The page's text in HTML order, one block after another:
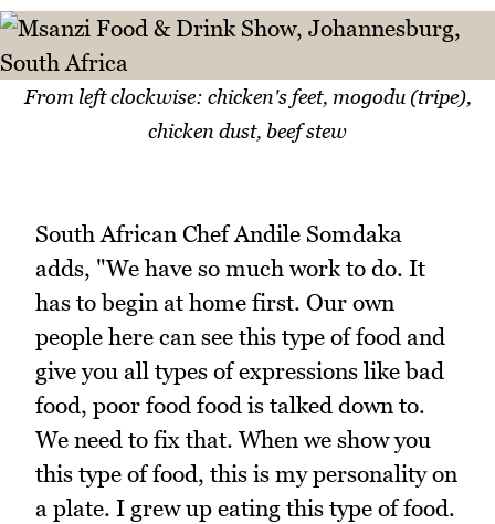
From left clockwise: chicken's feet, mogodu (tripe),
chicken dust, beef stew
South African Chef Andile Somdaka
adds, "We have so much work to do. It
has to begin at home first. Our own
people here can see this type of food and
give you all types of expressions like bad
food, poor food food is talked down to.
We need to fix that. When we show you
this type of food, this is my personality on
a plate. I grew up eating this type of food.